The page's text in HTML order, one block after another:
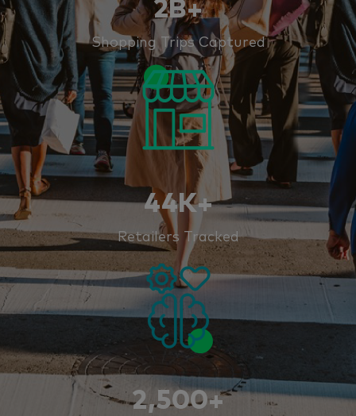
2B+
Shopping Trips Captured
44K+
Retailers Tracked
2,500+